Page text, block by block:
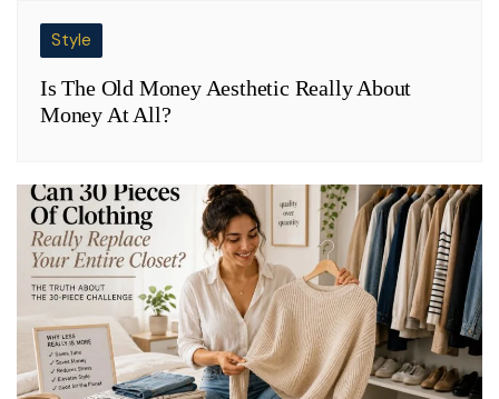
Style
Is The Old Money Aesthetic Really About
Money At All?